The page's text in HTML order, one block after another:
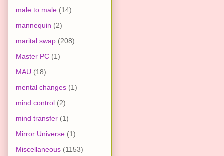
male to male (14)
mannequin (2)
marital swap (208)
Master PC (1)
MAU (18)
mental changes (1)
mind control (2)
mind transfer (1)
Mirror Universe (1)
Miscellaneous (1153)